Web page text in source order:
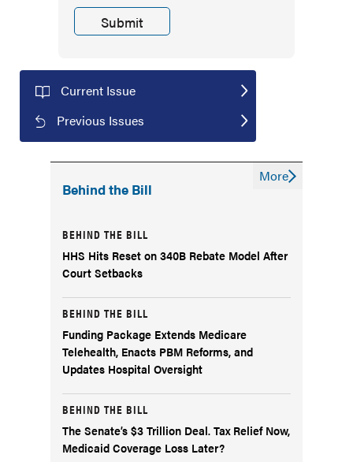
Current Issue
Previous Issues
Behind the Bill
BEHIND THE BILL
HHS Hits Reset on 340B Rebate Model After
Court Setbacks
BEHIND THE BILL
Funding Package Extends Medicare
Telehealth, Enacts PBM Reforms, and
Updates Hospital Oversight
BEHIND THE BILL
The Senate’s $3 Trillion Deal. Tax Relief Now,
Medicaid Coverage Loss Later?
More